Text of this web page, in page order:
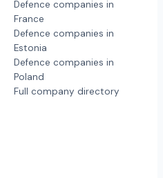
Defence companies in
France
Defence companies in
Estonia
Defence companies in
Poland
Full company directory